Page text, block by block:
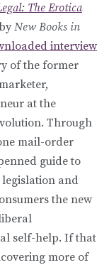
The Erotica
New Books in
interview
of the former
at the
Through
mail-order
guide to
and
the new
self-help. If that
more of